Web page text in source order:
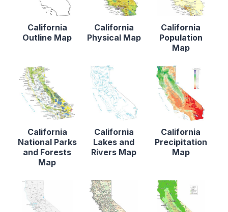
California
Outline Map
California
Physical Map
California
Population
Map
California
National Parks
and Forests
Map
California
Lakes and
Rivers Map
California
Precipitation
Map